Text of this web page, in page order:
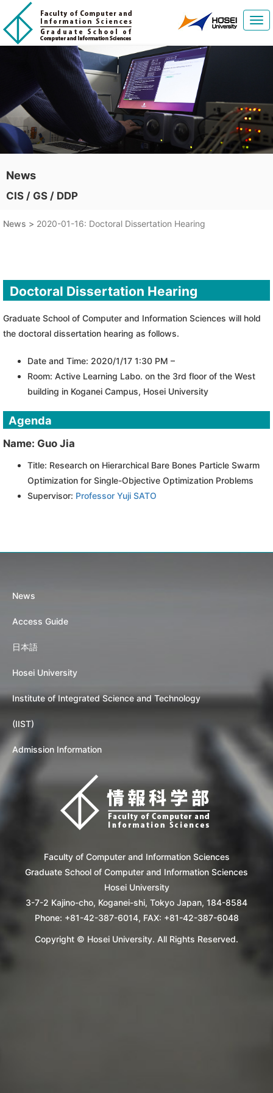
News
CIS / GS / DDP
News > 2020-01-16: Doctoral Dissertation Hearing
Doctoral Dissertation Hearing
Graduate School of Computer and Information Sciences will hold
the doctoral dissertation hearing as follows.
Date and Time: 2020/1/17 1:30 PM –
Room: Active Learning Labo. on the 3rd floor of the West
building in Koganei Campus, Hosei University
Agenda
Name: Guo Jia
Title: Research on Hierarchical Bare Bones Particle Swarm
Optimization for Single-Objective Optimization Problems
Supervisor: Professor Yuji SATO
News
Access Guide
日本語
Hosei University
Institute of Integrated Science and Technology
(IIST)
Admission Information
Faculty of Computer and Information Sciences
Graduate School of Computer and Information Sciences
Hosei University
3-7-2 Kajino-cho, Koganei-shi, Tokyo Japan, 184-8584
Phone: +81-42-387-6014, FAX: +81-42-387-6048
Copyright © Hosei University. All Rights Reserved.